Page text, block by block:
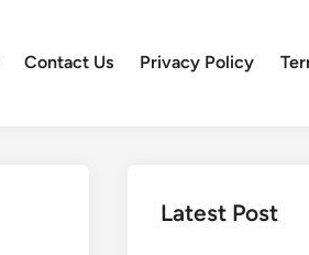
Contact Us Privacy Policy
Latest Post